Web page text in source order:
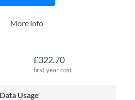
£322.70
first year cost
Usage
More info